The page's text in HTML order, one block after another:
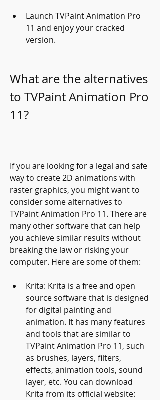
Launch TVPaint Animation Pro
11 and enjoy your cracked
version.
What are the alternatives
to TVPaint Animation Pro
11?
If you are looking for a legal and safe
way to create 2D animations with
raster graphics, you might want to
consider some alternatives to
TVPaint Animation Pro 11. There are
many other software that can help
you achieve similar results without
breaking the law or risking your
computer. Here are some of them:
Krita: Krita is a free and open
source software that is designed
for digital painting and
animation. It has many features
and tools that are similar to
TVPaint Animation Pro 11, such
as brushes, layers, filters,
effects, animation tools, sound
layer, etc. You can download
Krita from its official website: